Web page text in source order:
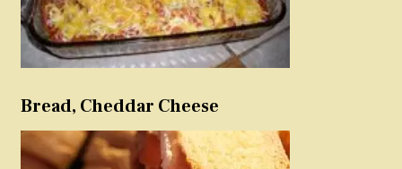
Bread, Cheddar Cheese